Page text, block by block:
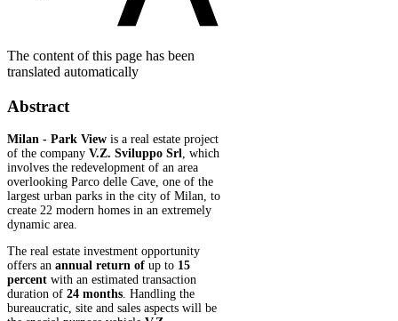
The content of this page has been
translated automatically
Abstract
Milan - Park View is a real estate project
of the company V.Z. Sviluppo Srl, which
involves the redevelopment of an area
overlooking Parco delle Cave, one of the
largest urban parks in the city of Milan, to
create 22 modern homes in an extremely
dynamic area.
The real estate investment opportunity
offers an annual return of up to 15
percent with an estimated transaction
duration of 24 months. Handling the
bureaucratic, site and sales aspects will be